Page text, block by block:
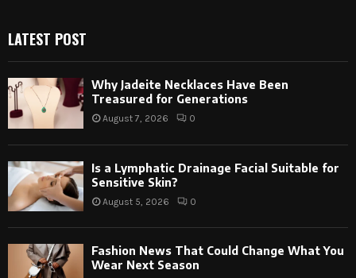
LATEST POST
Why Jadeite Necklaces Have Been
Treasured for Generations
August 7, 2026 0
Is a Lymphatic Drainage Facial Suitable for
Sensitive Skin?
August 5, 2026 0
Fashion News That Could Change What You
Wear Next Season